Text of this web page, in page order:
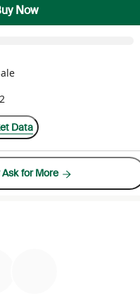
Now
Data
for More